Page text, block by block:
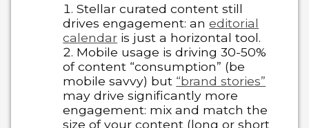
Stellar curated content still
drives engagement: aneditorial
calendar is just a horizontal tool.
Mobile usage is driving 30-50%
of content “consumption” (be
mobile savvy) but “brand stories”
may drive significantly more
engagement: mix and match the
size of your content (long or short